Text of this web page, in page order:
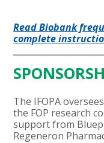
Read Biobank
complete
The IFOPA
the FOP research
support from
Regeneron